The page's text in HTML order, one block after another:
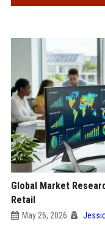
Global Market
Retail
May 26, 2026